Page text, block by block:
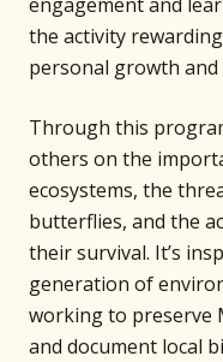
the activity
personal growth and
Through this
others on the
ecosystems, the
butterflies, and the
their survival. It’s
generation of
working to preserve
and document local